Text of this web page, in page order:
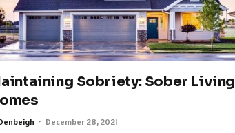
Sobriety: Sober Living
December 28, 2021